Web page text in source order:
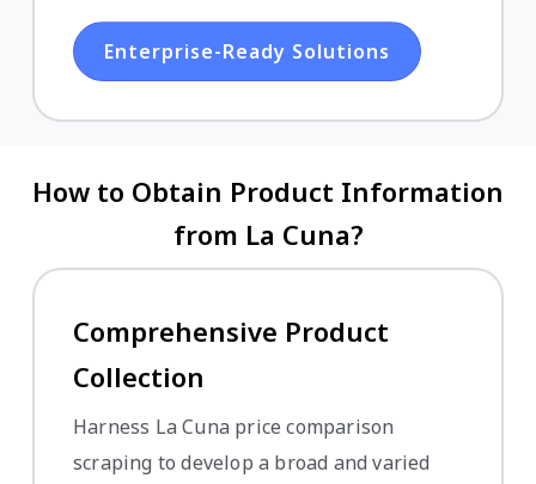
Enterprise-Ready Solutions
How to Obtain Product Information
from La Cuna?
Comprehensive Product
Collection
Harness La Cuna price comparison
scraping to develop a broad and varied